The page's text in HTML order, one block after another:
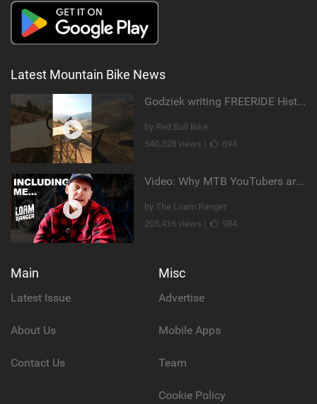
Latest Mountain Bike News
Godziek writing FREERIDE History
by Red Bull Bike
540,328 views |
694
Video: Why MTB YouTubers are Disappearing...
by The Loam Ranger
205,416 views |
984
Main
Latest Issue
About Us
Contact Us
Misc
Advertise
Mobile Apps
Team
Cookie Policy